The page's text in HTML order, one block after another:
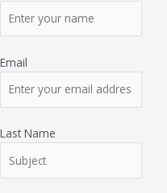
Email
Last Name